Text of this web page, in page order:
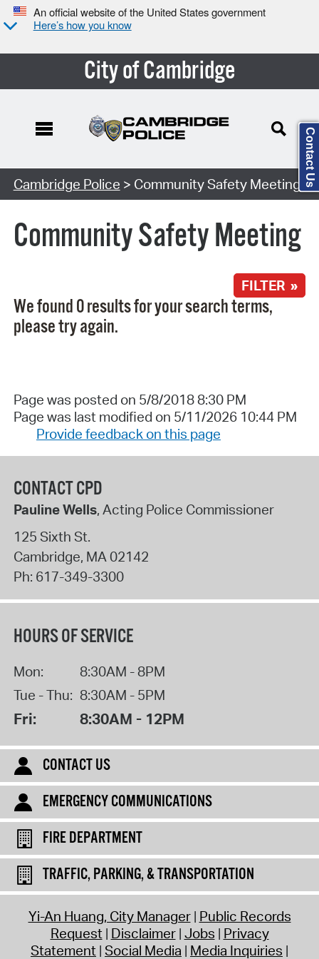
An official website of the United States government
Here’s how you know
City of Cambridge
Search Type:
Cambridge Police > Community Safety Meeting
Community Safety Meeting
FILTER »
We found 0 results for your search terms,
please try again.
Page was posted on 5/8/2018 8:30 PM
Page was last modified on 5/11/2026 10:44 PM
Provide feedback on this page
CONTACT CPD
Pauline Wells, Acting Police Commissioner
125 Sixth St.
Cambridge, MA 02142
Ph: 617-349-3300
HOURS OF SERVICE
Mon:
8:30AM - 8PM
Tue - Thu: 8:30AM - 5PM
Fri: 8:30AM - 12PM
CONTACT US
EMERGENCY COMMUNICATIONS
FIRE DEPARTMENT
TRAFFIC, PARKING, & TRANSPORTATION
Yi-An Huang, City Manager Public Records
Request Disclaimer Jobs Privacy
Statement Social Media Media Inquiries
Contact Us